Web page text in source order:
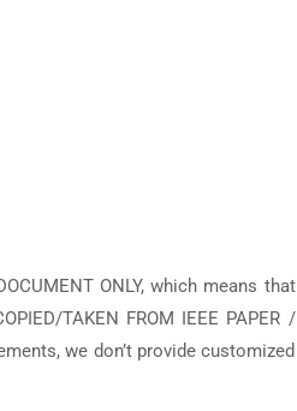
ONLY, which means that
TAKEN FROM IEEE PAPER /
we don’t provide customized